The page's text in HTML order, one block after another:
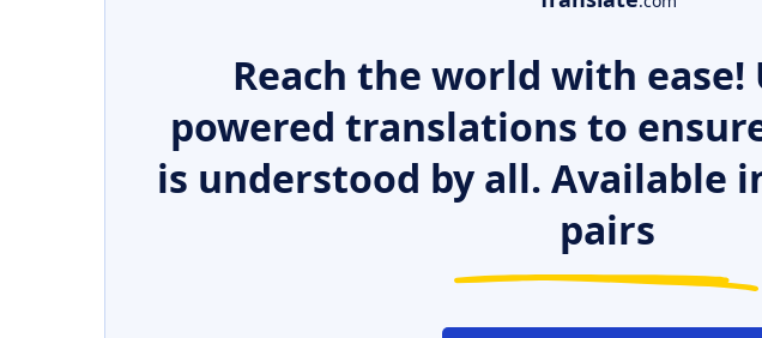
Reach the world with ease!
powered translations to
is understood by all. Available
pairs